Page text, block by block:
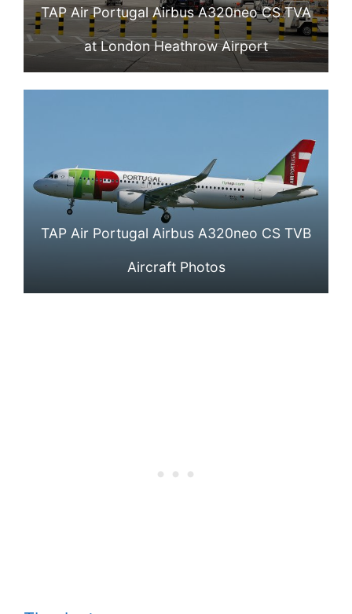
TAP Air Portugal Airbus A320neo CS TVA
at London Heathrow Airport
TAP Air Portugal Airbus A320neo CS TVB
Aircraft Photos